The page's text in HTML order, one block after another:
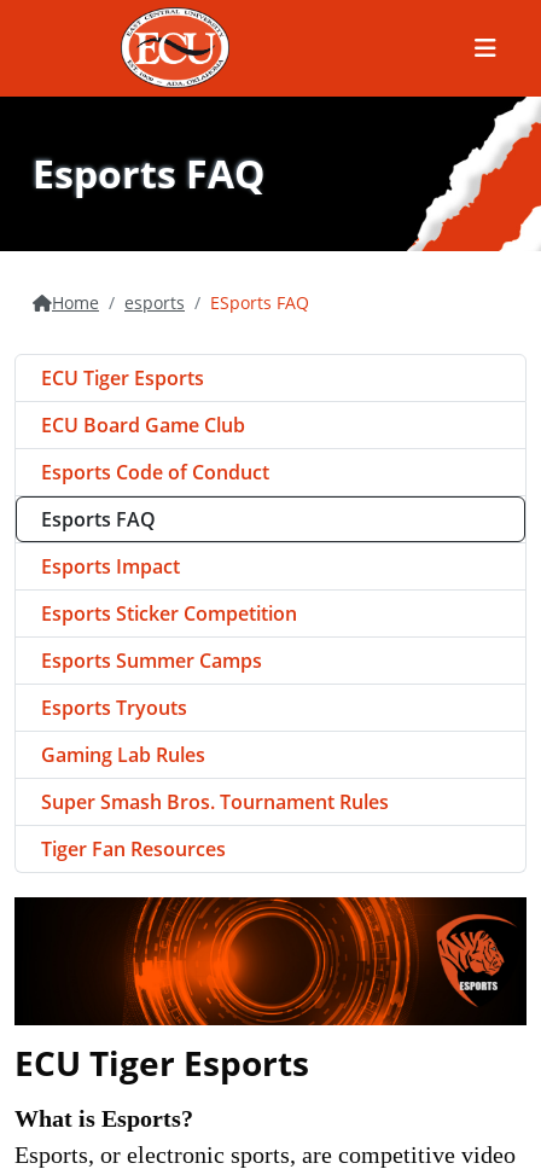
Menu
Esports FAQ
Home esports ESports FAQ
ECU Tiger Esports
What is Esports?
Esports, or electronic sports, are competitive video
ECU Tiger Esports
ECU Board Game Club
Esports Code of Conduct
Esports FAQ
Esports Impact
Esports Sticker Competition
Esports Summer Camps
Esports Tryouts
Gaming Lab Rules
Super Smash Bros. Tournament Rules
Tiger Fan Resources